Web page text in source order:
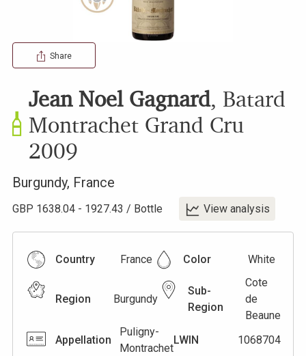
Share
Jean Noel Gagnard, Batard
Montrachet Grand Cru
2009
Burgundy, France
GBP 1638.04 - 1927.43 / Bottle View analysis
Country France Color White
Region Burgundy
Sub-
Region
Cote
de
Beaune
Appellation
Puligny-
Montrachet
LWIN
1068704